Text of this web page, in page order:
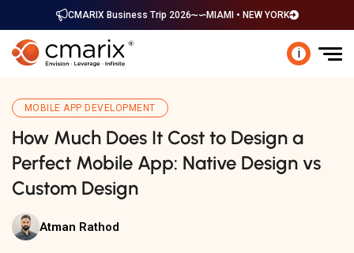
CMARIX Business Trip 2026 MIAMI • NEW YORK
i
MOBILE APP DEVELOPMENT
How Much Does It Cost to Design a
Perfect Mobile App: Native Design vs
Custom Design
Atman Rathod